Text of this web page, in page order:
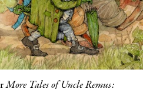
More Tales of Uncle Remus: